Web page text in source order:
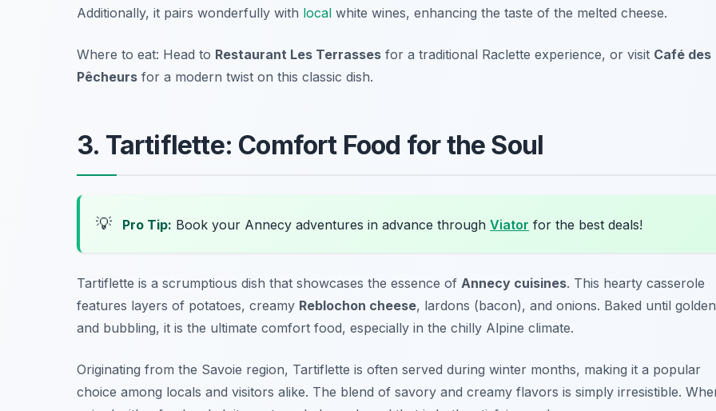
Additionally, it pairs wonderfully with local white wines, enhancing the taste of the melted cheese.
Where to eat: Head to Restaurant Les Terrasses for a traditional Raclette experience, or visit Café des
Pêcheurs for a modern twist on this classic dish.
3. Tartiflette: Comfort Food for the Soul
💡 Pro Tip: Book your Annecy adventures in advance through Viator for the best deals!
Tartiflette is a scrumptious dish that showcases the essence of Annecy cuisines. This hearty casserole
features layers of potatoes, creamy Reblochon cheese, lardons (bacon), and onions. Baked until golden
and bubbling, it is the ultimate comfort food, especially in the chilly Alpine climate.
Originating from the Savoie region, Tartiflette is often served during winter months, making it a popular
choice among locals and visitors alike. The blend of savory and creamy flavors is simply irresistible.